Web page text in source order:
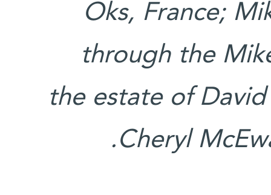
Oks, France;
through the
the estate of
Cheryl